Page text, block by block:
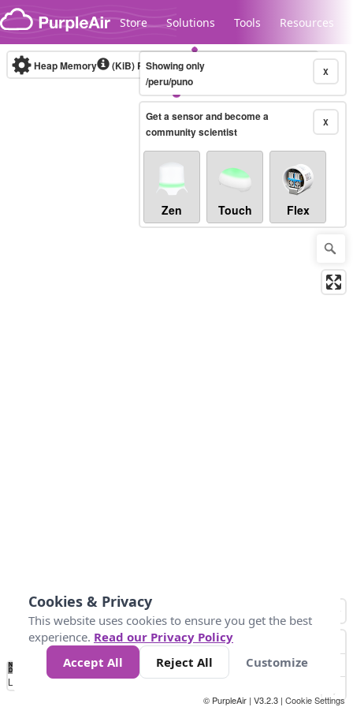
Skip to content
Store Solutions Tools Resources
Legacy...
Heap Memory (KiB) Real-time X
Showing only
/peru/puno
X
Get a sensor and become a
community scientist
Zen Touch Flex
No
Data 10 12 20
Loading...
© PurpleAir | V3.2.3 | Cookie Settings
Cookies & Privacy
This website uses cookies to ensure you get the best
experience. Read our Privacy Policy
Accept All
Reject All Customize